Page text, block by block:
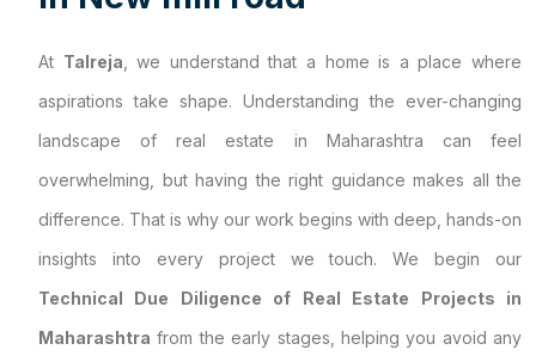
At Talreja , we understand that a home is a place where
aspirations take shape. Understanding the ever-changing
landscape of real estate in Maharashtra can feel
overwhelming, but having the right guidance makes all the
difference. That is why our work begins with deep, hands-on
insights into every project we touch. We begin our
Technical Due Diligence of Real Estate Projects in
Maharashtra from the early stages, helping you avoid any